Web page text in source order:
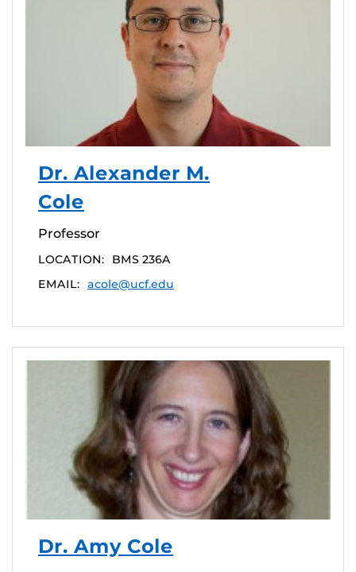
Dr. Alexander M.
Cole
Professor
LOCATION:
BMS 236A
EMAIL: acole@ucf.edu
Dr. Amy Cole